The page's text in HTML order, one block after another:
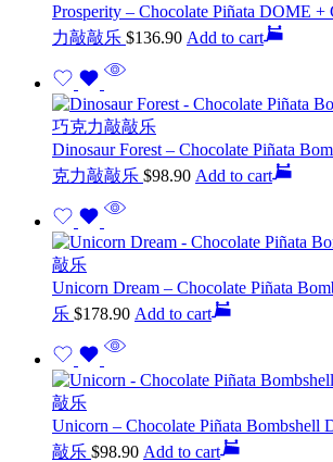
Prosperity – Chocolate Piñata DOME
力敲敲乐 $136.90 Add to cart
Dinosaur Forest – Chocolate Piñata
克力敲敲乐 $98.90 Add to cart
Unicorn Dream – Chocolate Piñata
乐 $178.90 Add to cart
Unicorn – Chocolate Piñata
敲乐 $98.90 Add to cart